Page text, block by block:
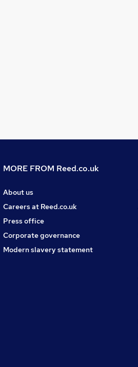
MORE FROM Reed.co.uk
About us
Careers at Reed.co.uk
Press office
Corporate governance
Modern slavery statement